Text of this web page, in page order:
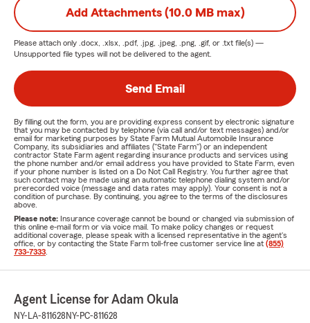
Add Attachments (10.0 MB max)
Please attach only .docx, .xlsx, .pdf, .jpg, .jpeg, .png, .gif, or .txt file(s) —
Unsupported file types will not be delivered to the agent.
Send Email
By filling out the form, you are providing express consent by electronic signature
that you may be contacted by telephone (via call and/or text messages) and/or
email for marketing purposes by State Farm Mutual Automobile Insurance
Company, its subsidiaries and affiliates ("State Farm") or an independent
contractor State Farm agent regarding insurance products and services using
the phone number and/or email address you have provided to State Farm, even
if your phone number is listed on a Do Not Call Registry. You further agree that
such contact may be made using an automatic telephone dialing system and/or
prerecorded voice (message and data rates may apply). Your consent is not a
condition of purchase. By continuing, you agree to the terms of the disclosures
above.
Please note: Insurance coverage cannot be bound or changed via submission of
this online e-mail form or via voice mail. To make policy changes or request
additional coverage, please speak with a licensed representative in the agent's
office, or by contacting the State Farm toll-free customer service line at (855)
733-7333
Agent License for Adam Okula
NY-LA-811628 NY-PC-811628